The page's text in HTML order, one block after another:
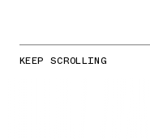
KEEP SCROLLING